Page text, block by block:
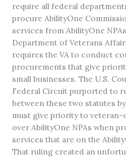
require all federal
procure AbilityOne
services from AbilityOne
Department of Veterans
requires the VA to conduct
procurements that give
small businesses. The U.S.
Federal Circuit purported to
between these two statutes
must give priority to veteran-
over AbilityOne NPAs when
services that are on the
That ruling created an